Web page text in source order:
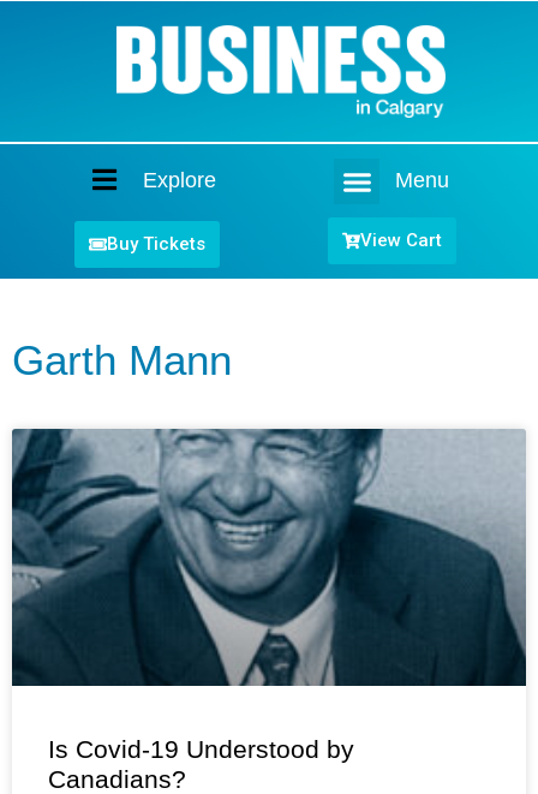
Explore Menu
Buy Tickets View Cart
Garth Mann
Is Covid-19 Understood by
Canadians?